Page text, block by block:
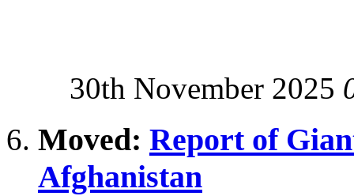
30th November 2025
Moved: Report of
Afghanistan